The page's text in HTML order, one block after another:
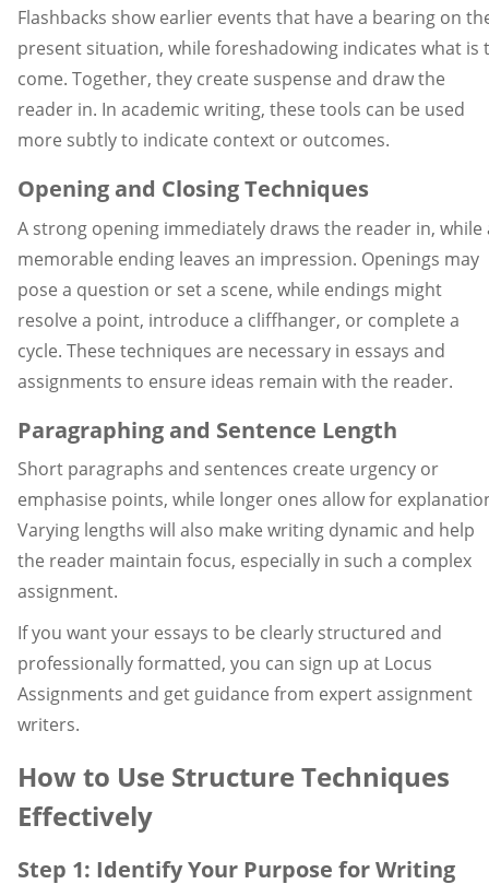
Flashbacks show earlier events that have a bearing on
present situation, while foreshadowing indicates what is
come. Together, they create suspense and draw the
reader in. In academic writing, these tools can be used
more subtly to indicate context or outcomes.
Opening and Closing Techniques
A strong opening immediately draws the reader in, while
memorable ending leaves an impression. Openings may
pose a question or set a scene, while endings might
resolve a point, introduce a cliffhanger, or complete a
cycle. These techniques are necessary in essays and
assignments to ensure ideas remain with the reader.
Paragraphing and Sentence Length
Short paragraphs and sentences create urgency or
emphasise points, while longer ones allow for
Varying lengths will also make writing dynamic and help
the reader maintain focus, especially in such a complex
assignment.
If you want your essays to be clearly structured and
professionally formatted, you can sign up at Locus
Assignments and get guidance from expert assignment
writers.
How to Use Structure Techniques
Effectively
Step 1: Identify Your Purpose for Writing